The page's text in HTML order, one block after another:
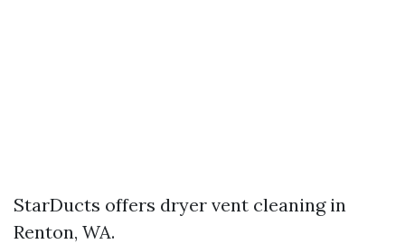
StarDucts offers dryer vent cleaning in
Renton, WA.